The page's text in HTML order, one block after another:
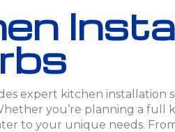
expert kitchen installation
you’re planning a full
to your unique needs.